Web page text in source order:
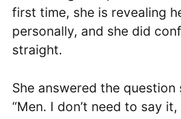
first time, she is revealing
personally, and she did
straight.
She answered the question
“Men. I don’t need to say